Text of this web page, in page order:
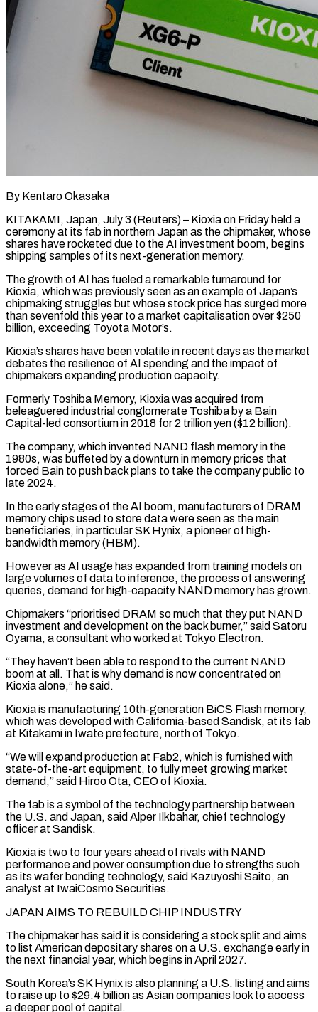
By Kentaro Okasaka
KITAKAMI, Japan, July 3 (Reuters) – Kioxia on Friday held a
ceremony at its fab in northern Japan as the chipmaker, whose
shares have rocketed due to the AI investment boom, begins
shipping samples of its next-generation memory.
The growth of AI has fueled a remarkable turnaround for
Kioxia, ​which was previously seen as an example of Japan’s
chipmaking struggles but whose stock price has surged ‌more
than sevenfold this year to a market capitalisation over $250
billion, exceeding Toyota Motor’s.
Kioxia’s shares have been volatile in recent days as the market
debates the resilience of AI spending and the impact of
chipmakers expanding production capacity.
Formerly Toshiba Memory, Kioxia was acquired from
beleaguered industrial conglomerate Toshiba by a Bain
Capital-led consortium in 2018 for 2 trillion yen ($12 billion).
The company, which invented NAND flash memory in ‌the
1980s, ​was buffeted by a downturn in memory prices that
forced Bain to ⁠push back plans to take the company ⁠public to
late 2024.
In the early stages of the AI boom, manufacturers of DRAM
memory chips used to store data were seen as the main
beneficiaries, in particular SK Hynix, a pioneer of high-
bandwidth memory (HBM).
However as AI usage has expanded from training models on
large volumes of data to inference, the process of answering ​
queries, demand for high-capacity NAND memory has grown.
Chipmakers “prioritised DRAM so much that they put NAND
investment and development on the back burner,” said Satoru
Oyama, a consultant who worked at Tokyo Electron.
“They haven’t been able to respond ⁠to the current NAND
boom at all. That is why demand ⁠is now concentrated on
Kioxia alone,” he said.
Kioxia is manufacturing 10th-generation BiCS Flash memory,
which ​was developed with California-based Sandisk, at its fab
at Kitakami in Iwate prefecture, north of Tokyo.
“We will expand production ​at Fab2, which is furnished with
state-of-the-art equipment, to fully meet growing market
demand,” said Hiroo ‌Ota, CEO of Kioxia.
The fab is a symbol of the technology partnership between
the U.S. and Japan, said Alper Ilkbahar, chief technology
officer at Sandisk.
Kioxia is two to four years ahead of rivals with NAND
performance and power consumption due to strengths such
as its wafer bonding technology, said Kazuyoshi Saito, an
analyst at IwaiCosmo Securities.
JAPAN AIMS TO REBUILD ⁠CHIP INDUSTRY
The chipmaker has said it is considering a stock split and aims
to list American depositary shares on a U.S. exchange early in
the next financial year, which begins in April 2027.
South Korea’s SK Hynix is also planning ⁠a U.S. listing and aims
to raise ‌up to $29.4 billion as Asian companies look to access
a deeper pool of capital.